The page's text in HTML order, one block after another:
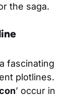
the saga.
fascinating
plotlines.
’ occur in